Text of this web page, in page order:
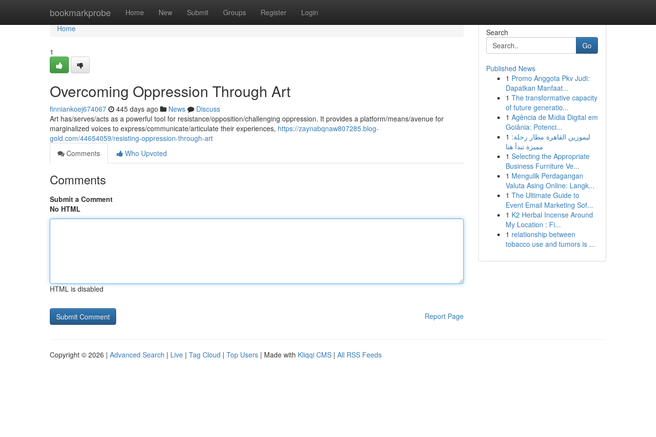
bookmarkprobe Home New Submit Groups Register Login
Home
Home
1
Overcoming Oppression Through Art
finniankoej674067 445 days ago News
Discuss
Art has/serves/acts as a powerful tool for resistance/opposition/challenging oppression. It provides a platform/means/avenue for
marginalized voices to express/communicate/articulate their experiences, https://zaynabqnaw807285.blog-
gold.com/44654059/resisting-oppression-through-art
Comments
Who Upvoted
Comments
Submit a Comment
No HTML
HTML is disabled
Report Page
Search
Go
Published News
1 Promo Anggota Pkv Judi:
Dapatkan Manfaat...
1 The transformative capacity
of future generatio...
1 Agência de Mídia Digital em
Goiânia: Potenci...
1 ليموزين القاهرة مطار رحلة:
مميزة تبدأ هنا
1 Selecting the Appropriate
Business Furniture Ve...
1 Mengulik Perdagangan
Valuta Asing Online: Langk...
1 The Ultimate Guide to
Event Email Marketing Sof...
1 K2 Herbal Incense Around
My Location : Fi...
1 relationship between
tobacco use and tumors is ...
Copyright © 2026 | Advanced Search | Live | Tag Cloud | Top Users | Made with Kliqqi CMS | All RSS Feeds